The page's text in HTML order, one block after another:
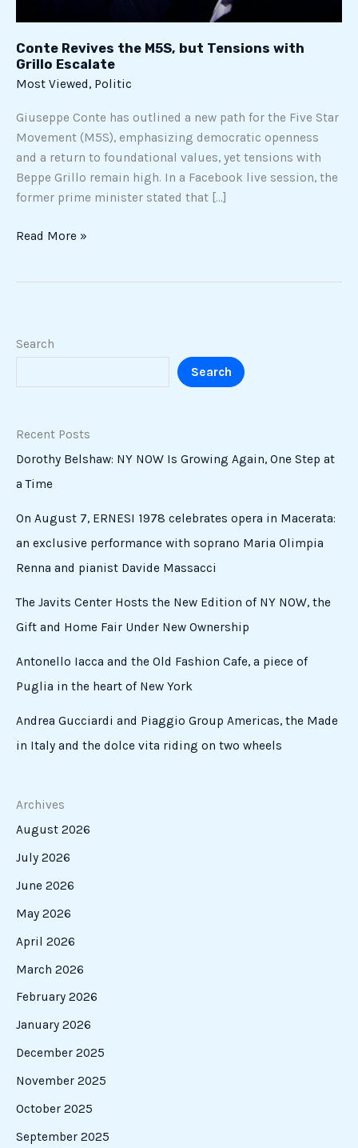
Conte Revives the M5S, but Tensions with
Grillo Escalate
Most Viewed , Politic
Giuseppe Conte has outlined a new path for the Five Star
Movement (M5S), emphasizing democratic openness
and a return to foundational values, yet tensions with
Beppe Grillo remain high. In a Facebook live session, the
former prime minister stated that […]
Read More »
Search
Search
Recent Posts
Dorothy Belshaw: NY NOW Is Growing Again, One Step at
a Time
On August 7, ERNESI 1978 celebrates opera in Macerata:
an exclusive performance with soprano Maria Olimpia
Renna and pianist Davide Massacci
The Javits Center Hosts the New Edition of NY NOW, the
Gift and Home Fair Under New Ownership
Antonello Iacca and the Old Fashion Cafe, a piece of
Puglia in the heart of New York
Andrea Gucciardi and Piaggio Group Americas, the Made
in Italy and the dolce vita riding on two wheels
Archives
August 2026
July 2026
June 2026
May 2026
April 2026
March 2026
February 2026
January 2026
December 2025
November 2025
October 2025
September 2025